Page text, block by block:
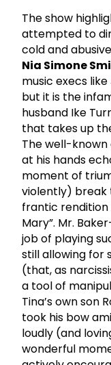
The show
attempted to
cold and
Nia Simone
music execs like
but it is the
husband Ike
that takes up
The well-
at his hands
moment of
violently) break
frantic rendition
Mary”. Mr.
job of playing
still allowing for
(that, as
a tool of
Tina’s own son
took his bow
loudly (and
wonderful